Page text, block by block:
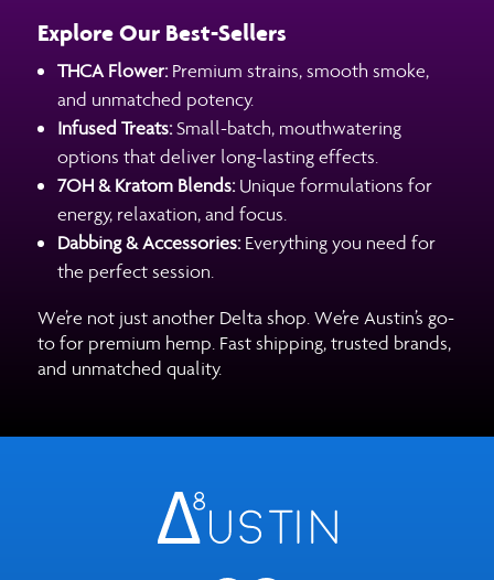
Explore Our Best-Sellers
THCA Flower:Premium strains, smooth smoke,
and unmatched potency.
Infused Treats:Small-batch, mouthwatering
options that deliver long-lasting effects.
7OH & Kratom Blends:Unique formulations for
energy, relaxation, and focus.
Dabbing & Accessories:Everything you need for
the perfect session.
We’re not just another Delta shop. We’re Austin’s go-
to for premium hemp. Fast shipping, trusted brands,
and unmatched quality.